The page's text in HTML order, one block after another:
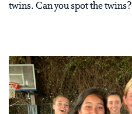
twins. Can you spot the twins?]